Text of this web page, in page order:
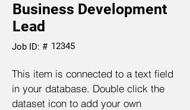
Business Development
Lead
Job ID: # 12345
This item is connected to a text field
in your database. Double click the
dataset icon to add your own